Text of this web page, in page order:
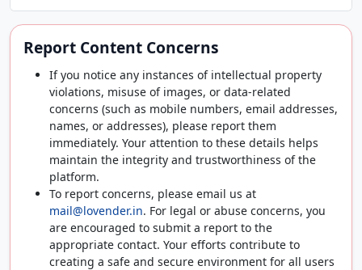
Report Content Concerns
If you notice any instances of intellectual property
violations, misuse of images, or data-related
concerns (such as mobile numbers, email addresses,
names, or addresses), please report them
immediately. Your attention to these details helps
maintain the integrity and trustworthiness of the
platform.
To report concerns, please email us at
mail@lovender.in. For legal or abuse concerns, you
are encouraged to submit a report to the
appropriate contact. Your efforts contribute to
creating a safe and secure environment for all users